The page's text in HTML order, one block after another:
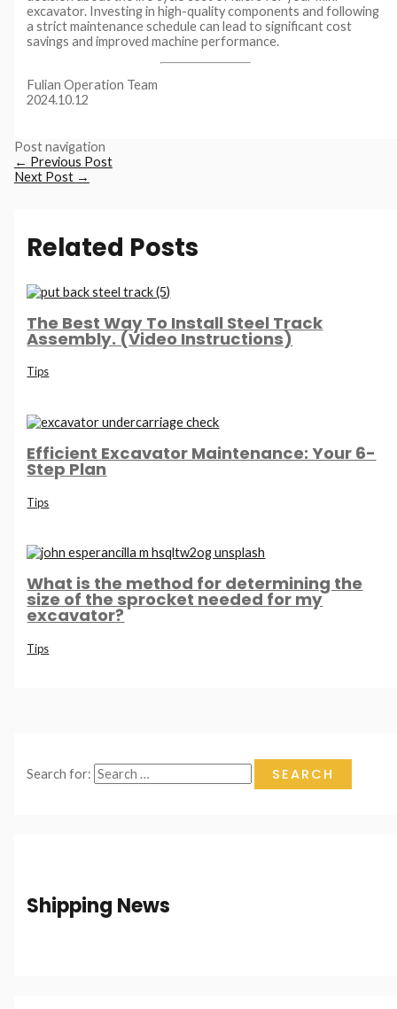
Search for:
Shipping News
excavator. Investing in high-quality components and following
a strict maintenance schedule can lead to significant cost
savings and improved machine performance.
Fulian Operation Team
2024.10.12
Post navigation
← Previous Post
Next Post →
Related Posts
The Best Way To Install Steel Track
Assembly. (Video Instructions)
Tips
Efficient Excavator Maintenance: Your 6-
Step Plan
Tips
What is the method for determining the
size of the sprocket needed for my
excavator?
Tips